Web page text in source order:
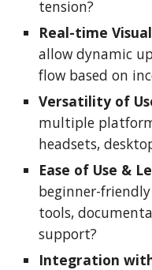
tension?
Real-time
allow dynamic
flow based on
Versatility of
multiple
headsets,
Ease of Use &
beginner-
tools,
support?
Integration